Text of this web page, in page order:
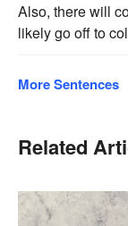
Also, there will
likely go off to
More Sentences
Related